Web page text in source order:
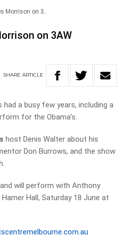
Morrison on 3..
on 3AW
SHARE ARTICLE
had a busy few years, including a
for the Obama’s.
host Denis Walter about his
Don Burrows, and the show
will perform with Anthony
Hall, Saturday 18 June at